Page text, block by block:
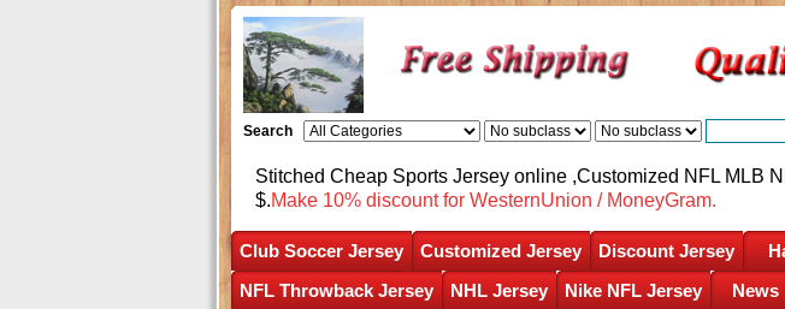
Search
Stitched Cheap Sports Jersey online ,Customized NFL MLB
$.Make 10% discount for WesternUnion / MoneyGram.
Club Soccer Jersey Customized Jersey Discount Jersey
NFL Throwback Jersey
NHL Jersey Nike NFL Jersey News